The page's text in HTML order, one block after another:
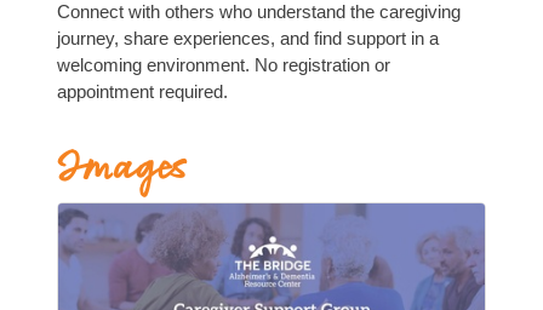
Connect with others who understand the caregiving
journey, share experiences, and find support in a
welcoming environment. No registration or
appointment required.
Images